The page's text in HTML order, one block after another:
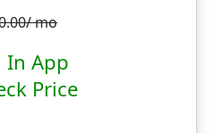
mo
In App
Price